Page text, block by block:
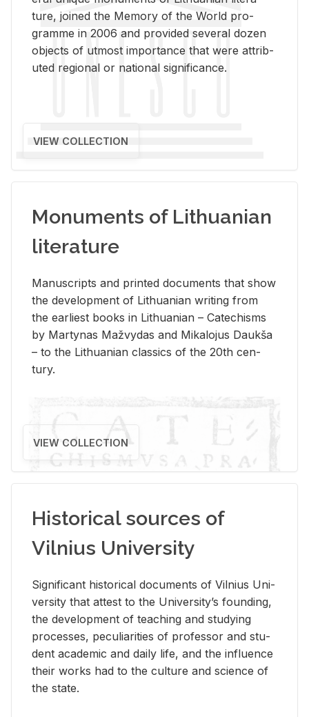
ture, joined the Mem­ory of the World pro­
gramme in 2006 and pro­vided sev­eral dozen
ob­jects of ut­most im­por­tance that were at­trib­
uted re­gional or na­tional sig­nif­i­cance.
VIEW COLLECTION
Monuments of Lithuanian
literature
Man­u­scripts and printed doc­u­ments that show
the de­vel­op­ment of Lithuan­ian writ­ing from
the ear­li­est books in Lithuan­ian – Catechisms
by Mar­ty­nas Mažvy­das and Mikalo­jus Daukša
– to the Lithuan­ian clas­sics of the 20th cen­
tury.
VIEW COLLECTION
Historical sources of
Vilnius University
Sig­nif­i­cant his­tor­i­cal doc­u­ments of Vil­nius Uni­
ver­sity that at­test to the Uni­ver­si­ty’s found­ing,
the de­vel­op­ment of teach­ing and study­ing
processes, pe­cu­liar­i­ties of pro­fes­sor and stu­
dent aca­d­e­mic and daily life, and the in­flu­ence
their works had to the cul­ture and sci­ence of
the state.